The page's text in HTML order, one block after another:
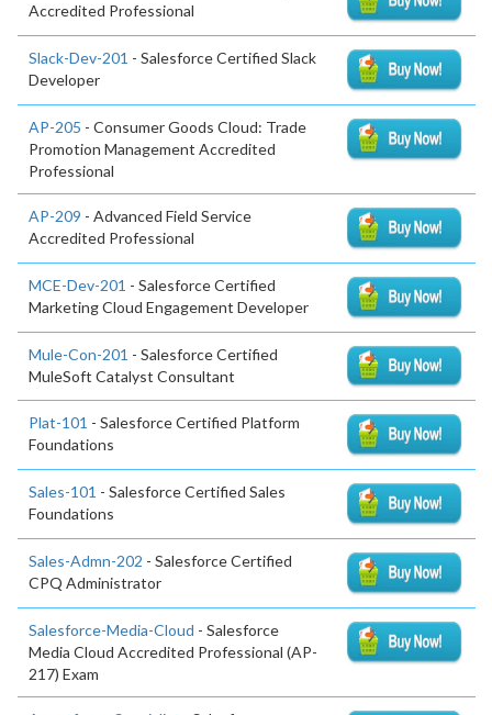
Accredited Professional
Slack-Dev-201 - Salesforce Certified Slack
Developer
AP-205 - Consumer Goods Cloud: Trade
Promotion Management Accredited
Professional
AP-209 - Advanced Field Service
Accredited Professional
MCE-Dev-201 - Salesforce Certified
Marketing Cloud Engagement Developer
Mule-Con-201 - Salesforce Certified
MuleSoft Catalyst Consultant
Plat-101 - Salesforce Certified Platform
Foundations
Sales-101 - Salesforce Certified Sales
Foundations
Sales-Admn-202 - Salesforce Certified
CPQ Administrator
Salesforce-Media-Cloud - Salesforce
Media Cloud Accredited Professional (AP-
217) Exam